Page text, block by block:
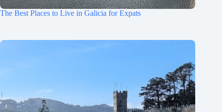
The Best Places to Live in Galicia for Expats